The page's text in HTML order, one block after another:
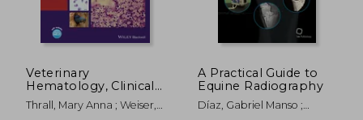
Veterinary
Hematology, Clinical
Chemistry, and
Cytology
Thrall, Mary Anna ; Weiser,
A Practical Guide to
Equine Radiography
Díaz, Gabriel Manso ;